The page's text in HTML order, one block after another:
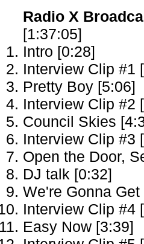
Radio X
[1:37:05]
Intro [0:28]
Interview Clip #1
Pretty Boy [5:06]
Interview Clip #2
Council Skies
Interview Clip #3
Open the Door,
DJ talk [0:32]
We're Gonna
Interview Clip #4
Easy Now [3:39]